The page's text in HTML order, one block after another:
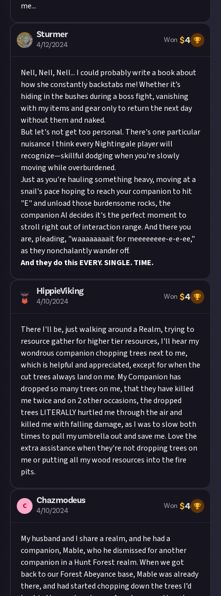
me...
Sturmer
4/12/2024
Won $4
Nell, Nell, Nell... I could probably write a book about
how she constantly backstabs me! Whether it’s
hiding in the bushes during a boss fight, vanishing
with my items and gear only to return the next day
without them and naked.
But let's not get too personal. There's one particular
nuisance I think every Nightingale player will
recognize—skillful dodging when you're slowly
moving while overburdened.
Just as you're hauling something heavy, moving at a
snail's pace hoping to reach your companion to hit
"E" and unload those burdensome rocks, the
companion AI decides it's the perfect moment to
stroll right out of interaction range. And there you
are, pleading, "waaaaaaaait for meeeeeeee-e-e-ee,"
as they nonchalantly wander off.
And they do this EVERY. SINGLE. TIME.
HippieViking
4/10/2024
Won $4
There I'll be, just walking around a Realm, trying to
resource gather for higher tier resources, I'll hear my
wondrous companion chopping trees next to me,
which is helpful and appreciated, except for when the
cut trees always land on me. My Companion has
dropped so many trees on me, that they have killed
me twice and on 2 other occasions, the dropped
trees LITERALLY hurtled me through the air and
killed me with falling damage, as I was to slow both
times to pull my umbrella out and save me. Love the
extra assistance when they're not dropping trees on
me or putting all my wood resources into the fire
pits.
C
Chazmodeus
4/10/2024
Won $4
My husband and I share a realm, and he had a
companion, Mable, who he dismissed for another
companion in a Hunt Forest realm. When we got
back to our Forest Abeyance base, Mable was already
there, and had started chopping down the trees I’d